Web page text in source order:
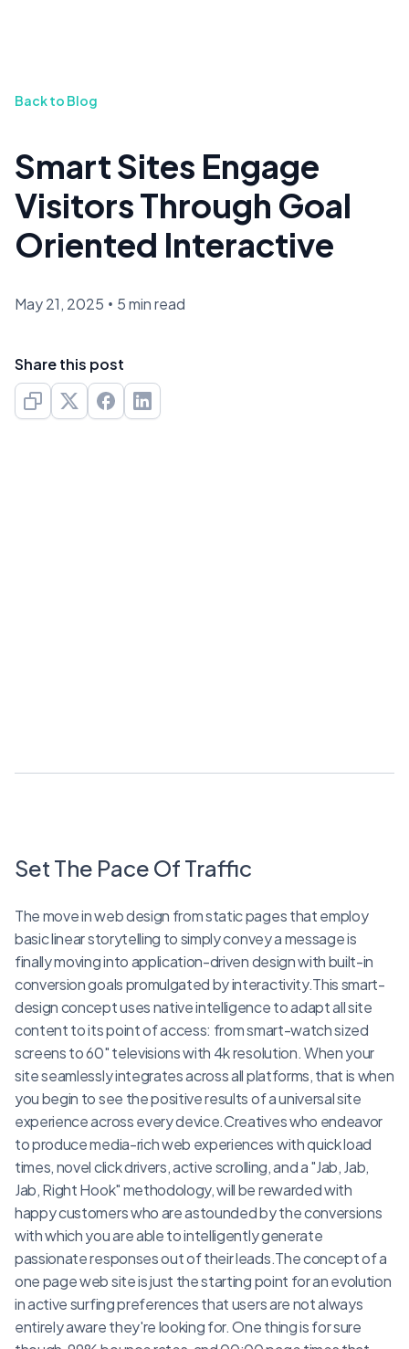
Back to Blog
Smart Sites Engage
Visitors Through Goal
Oriented Interactive
May 21, 2025 • 5 min read
Share this post
Set The Pace Of Traffic
The move in web design from static pages that employ
basic linear storytelling to simply convey a message is
finally moving into application-driven design with built-in
conversion goals promulgated by interactivity.This smart-
design concept uses native intelligence to adapt all site
content to its point of access: from smart-watch sized
screens to 60" televisions with 4k resolution. When your
site seamlessly integrates across all platforms, that is when
you begin to see the positive results of a universal site
experience across every device.Creatives who endeavor
to produce media-rich web experiences with quick load
times, novel click drivers, active scrolling, and a "Jab, Jab,
Jab, Right Hook" methodology, will be rewarded with
happy customers who are astounded by the conversions
with which you are able to intelligently generate
passionate responses out of their leads.The concept of a
one page web site is just the starting point for an evolution
in active surfing preferences that users are not always
entirely aware they're looking for. One thing is for sure